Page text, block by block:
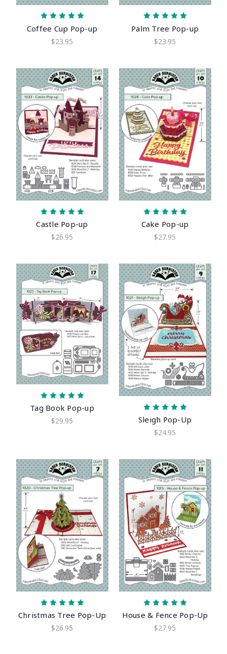
Coffee Cup Pop-up
$23.95
Palm Tree Pop-up
$23.95
Castle Pop-up
$26.95
Cake Pop-up
$27.95
Tag Book Pop-up
$29.95 Sleigh Pop-Up
$24.95
Christmas Tree Pop-Up
$26.95
House & Fence Pop-Up
$27.95